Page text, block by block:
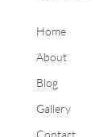
Home
About
Blog
Gallery
Contact